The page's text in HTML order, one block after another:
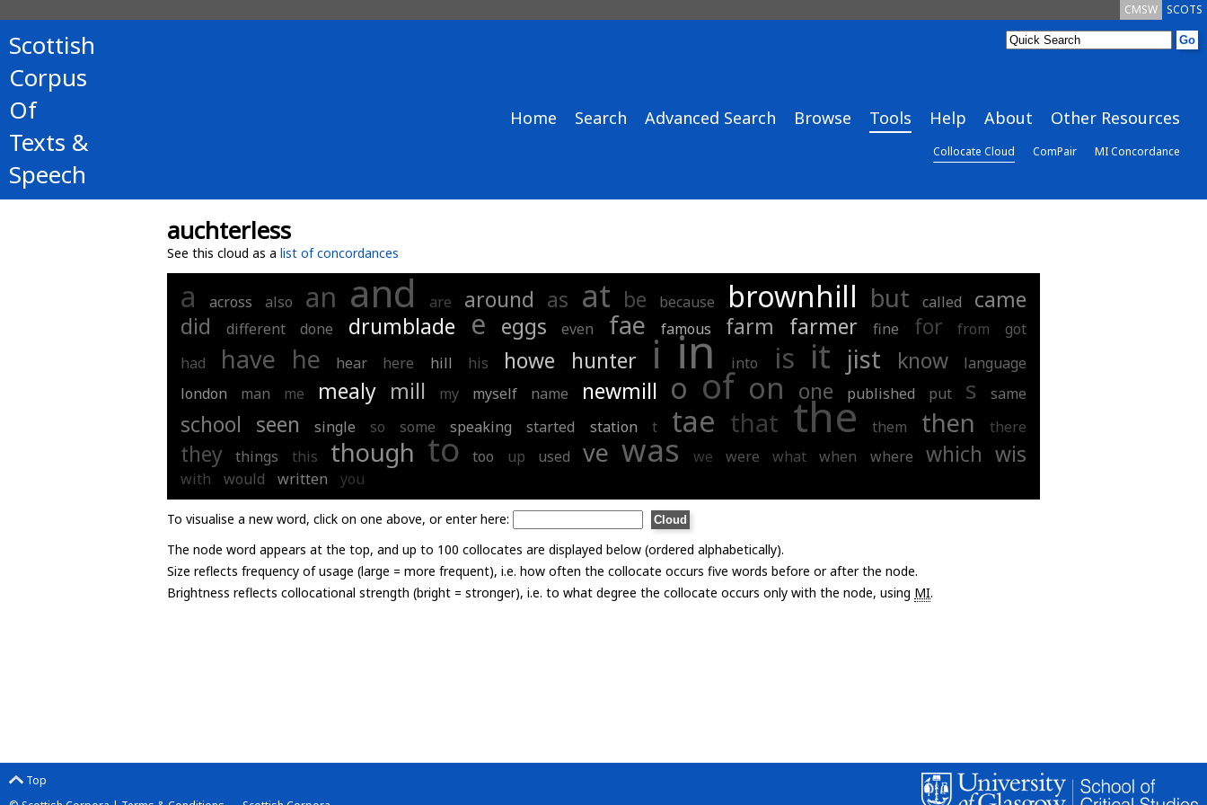
SCOTS
CMSW
Scottish
Corpus
Of
Texts &
Speech
Home Search Advanced Search Browse Tools Help About Other Resources
Collocate Cloud ComPair MI Concordance
auchterless
See this cloud as a list of concordances
a across also an and are around as at be because brownhill but called
came
did
different done drumblade e eggs even fae famous farm farmer fine for from
got
had
have he hear here hill his howe hunter i in into is it jist know
language
london
man me mealy mill my myself name newmill o of on one published put s same
school seen single so some speaking started station t tae that the them then there
they things this though to too up used ve was we were what when where which wis
with would written you
To visualise a new word, click on one above, or enter here:
The node word appears at the top, and up to 100 collocates are displayed below (ordered alphabetically).
Size reflects frequency of usage (large = more frequent), i.e. how often the collocate occurs five words before or after the node.
Brightness reflects collocational strength (bright = stronger), i.e. to what degree the collocate occurs only with the node, using MI.
Top